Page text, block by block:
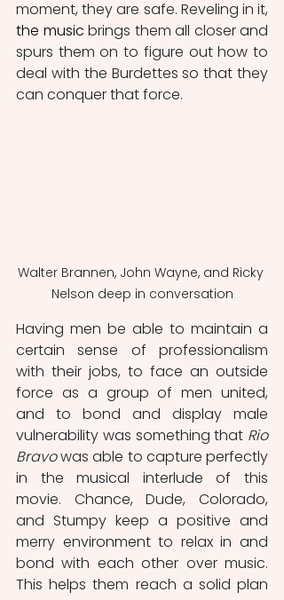
the music brings them all closer and
spurs them on to figure out how to
deal with the Burdettes so that they
can conquer that force.
Walter Brannen, John Wayne, and Ricky
Nelson deep in conversation
Having men be able to maintain a
certain sense of professionalism
with their jobs, to face an outside
force as a group of men united,
and to bond and display male
vulnerability was something that Rio
Bravo was able to capture perfectly
in the musical interlude of this
movie. Chance, Dude, Colorado,
and Stumpy keep a positive and
merry environment to relax in and
bond with each other over music.
This helps them reach a solid plan